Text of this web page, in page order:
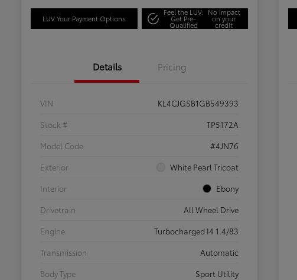
LUV Your Payment Options
Feel the LUV:
Get Pre-
Qualified
No impact
on your
credit
Details Pricing
VIN
KL4CJGSB1GB549393
Stock #
TP5172A
Model Code
#4JN76
Exterior
White Pearl Tricoat
Interior
Ebony
Drivetrain
All Wheel Drive
Engine
Turbocharged I4 1.4/83
Transmission
Automatic
Body Type
Sport Utility